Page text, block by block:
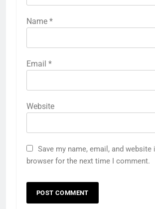
Name *
Email *
Website
Save my name, email, and website
browser for the next time I comment.